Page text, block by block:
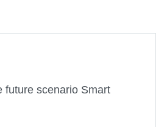
future scenario Smart